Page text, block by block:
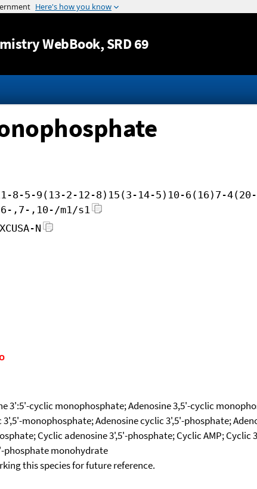
Jump to content
WebBook, SRD 69
c11-8-5-9(13-2-12-8)15(3-14-5)10-6(16)7-
,7-,10-/m1/s1
N
3':5'-cyclic monophosphate; Adenosine 3,5'-cyclic
monophosphate; Adenosine cyclic 3',5'-phosphate;
Cyclic adenosine 3',5'-phosphate; Cyclic AMP;
phosphate monohydrate
this species for future reference.